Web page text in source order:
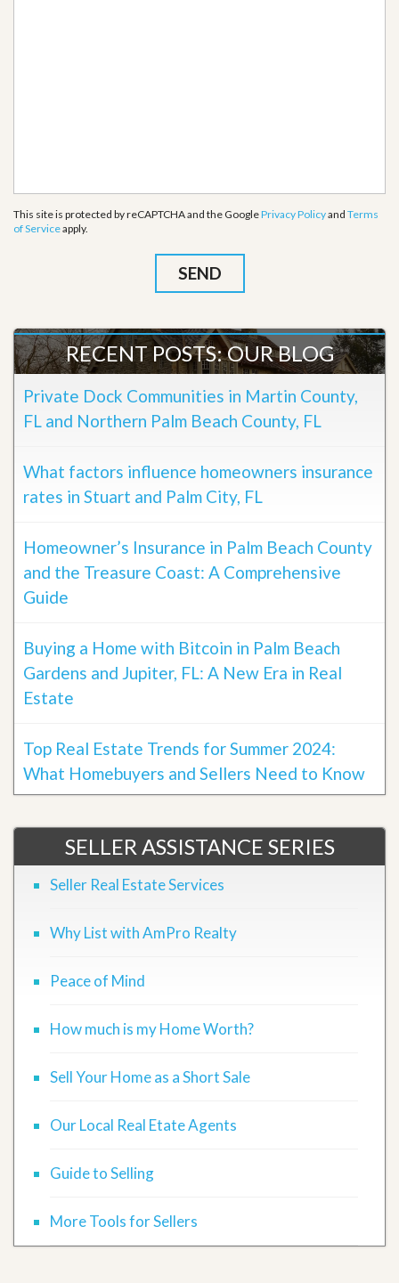
This site is protected by reCAPTCHA and the GooglePrivacy Policyand Terms
of Serviceapply.
RECENT POSTS: OUR BLOG
Private Dock Communities in Martin County,
FL and Northern Palm Beach County, FL
What factors influence homeowners insurance
rates in Stuart and Palm City, FL
Homeowner’s Insurance in Palm Beach County
and the Treasure Coast: A Comprehensive
Guide
Buying a Home with Bitcoin in Palm Beach
Gardens and Jupiter, FL: A New Era in Real
Estate
Top Real Estate Trends for Summer 2024:
What Homebuyers and Sellers Need to Know
SELLER ASSISTANCE SERIES
Seller Real Estate Services
Why List with AmPro Realty
Peace of Mind
How much is my Home Worth?
Sell Your Home as a Short Sale
Our Local Real Etate Agents
Guide to Selling
More Tools for Sellers